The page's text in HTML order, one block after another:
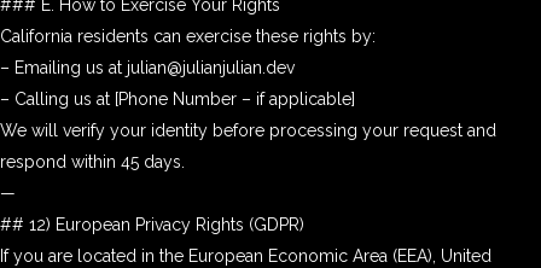
### E. How to Exercise Your Rights
California residents can exercise these rights by:
– Emailing us at julian@julianjulian.dev
– Calling us at [Phone Number – if applicable]
We will verify your identity before processing your request and
respond within 45 days.
—
## 12) European Privacy Rights (GDPR)
If you are located in the European Economic Area (EEA), United